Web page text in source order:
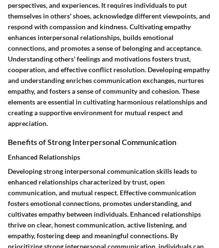
perspectives, and experiences. It requires individuals to put
themselves in others' shoes, acknowledge different viewpoints, and
respond with compassion and kindness. Cultivating empathy
enhances interpersonal relationships, builds emotional
connections, and promotes a sense of belonging and acceptance.
Understanding others' feelings and motivations fosters trust,
cooperation, and effective conflict resolution. Developing empathy
and understanding enriches communication exchanges, nurtures
empathy, and fosters a sense of community and cohesion. These
elements are essential in cultivating harmonious relationships and
creating a supportive environment for mutual respect and
appreciation.
Benefits of Strong Interpersonal Communication
Enhanced Relationships
Developing strong interpersonal communication skills leads to
enhanced relationships characterized by trust, open
communication, and mutual respect. Effective communication
fosters emotional connections, promotes understanding, and
cultivates empathy between individuals. Enhanced relationships
thrive on clear, honest communication, active listening, and
empathy, fostering deep and meaningful connections. By
prioritizing strong interpersonal communication, individuals can